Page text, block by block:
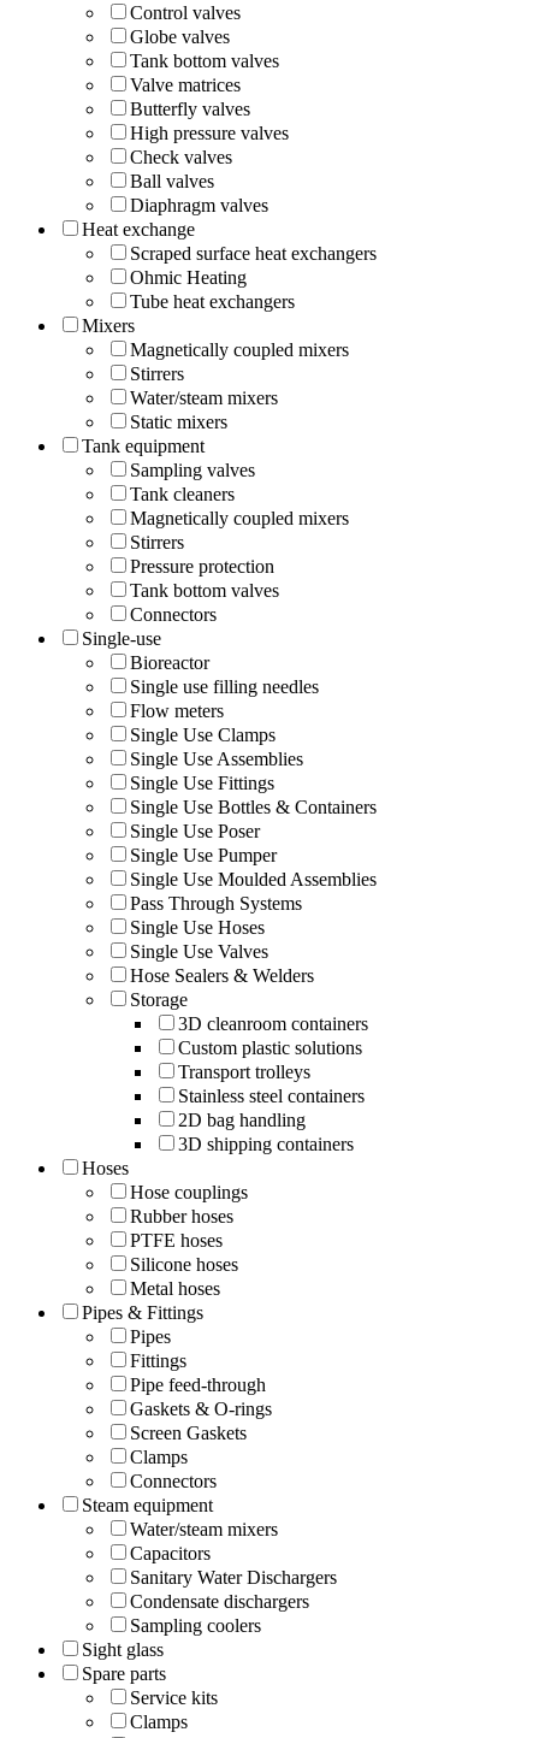
Control valves
Globe valves
Tank bottom valves
Valve matrices
Butterfly valves
High pressure valves
Check valves
Ball valves
Diaphragm valves
Heat exchange
Scraped surface heat exchangers
Ohmic Heating
Tube heat exchangers
Mixers
Magnetically coupled mixers
Stirrers
Water/steam mixers
Static mixers
Tank equipment
Sampling valves
Tank cleaners
Magnetically coupled mixers
Stirrers
Pressure protection
Tank bottom valves
Connectors
Single-use
Bioreactor
Single use filling needles
Flow meters
Single Use Clamps
Single Use Assemblies
Single Use Fittings
Single Use Bottles & Containers
Single Use Poser
Single Use Pumper
Single Use Moulded Assemblies
Pass Through Systems
Single Use Hoses
Single Use Valves
Hose Sealers & Welders
Storage
3D cleanroom containers
Custom plastic solutions
Transport trolleys
Stainless steel containers
2D bag handling
3D shipping containers
Hoses
Hose couplings
Rubber hoses
PTFE hoses
Silicone hoses
Metal hoses
Pipes & Fittings
Pipes
Fittings
Pipe feed-through
Gaskets & O-rings
Screen Gaskets
Clamps
Connectors
Steam equipment
Water/steam mixers
Capacitors
Sanitary Water Dischargers
Condensate dischargers
Sampling coolers
Sight glass
Spare parts
Service kits
Clamps